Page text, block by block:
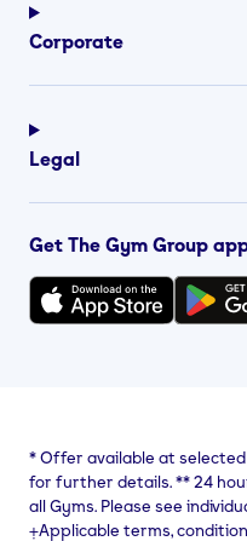
Corporate
Legal
Get The Gym Group
*Offer available at selected
for further details.**24
all Gyms. Please see
⨥Applicable terms,